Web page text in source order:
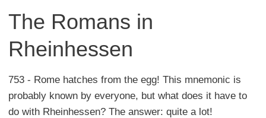
The Romans in
Rheinhessen
753 - Rome hatches from the egg! This mnemonic is
probably known by everyone, but what does it have to
do with Rheinhessen? The answer: quite a lot!